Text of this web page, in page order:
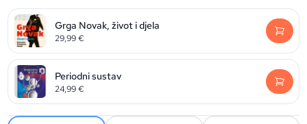
Grga Novak, život i djela
29,99€
Periodni sustav
24,99€